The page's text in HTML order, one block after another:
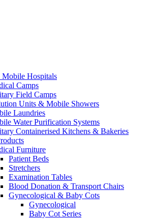
Mobile Hospitals
Camps
Field Camps
Units & Mobile Showers
Laundries
Water Purification Systems
Containerised Kitchens & Bakeries
Furniture
Patient Beds
Stretchers
Examination Tables
Blood Donation & Transport Chairs
Gynecological & Baby Cots
Gynecological
Baby Cot Series